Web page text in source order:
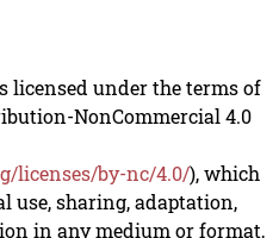
licensed under the terms of
NonCommercial 4.0
licenses/by-nc/4.0/), which
use, sharing, adaptation,
in any medium or format,